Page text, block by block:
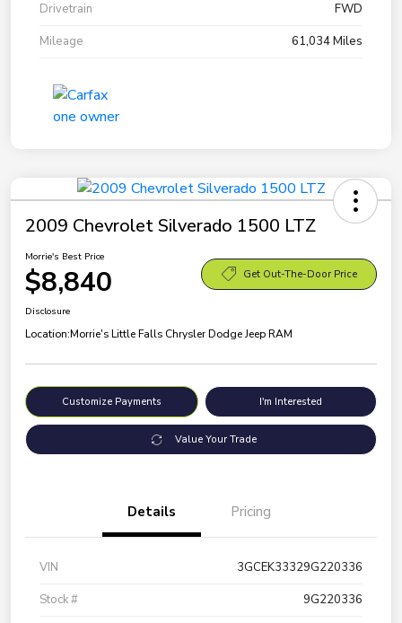
Drivetrain
FWD
Mileage
61,034 Miles
2009 Chevrolet Silverado 1500 LTZ
Morrie's Best Price
$8,840 Get Out-The-Door Price
Disclosure
Location:Morrie's Little Falls Chrysler Dodge Jeep RAM
Customize Payments I'm Interested
Value Your Trade
Details Pricing
VIN
3GCEK33329G220336
Stock #
9G220336